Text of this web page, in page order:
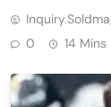
0
14 Mins